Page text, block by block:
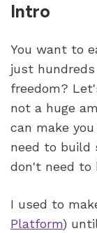
Intro
You want to
just
freedom?
not a huge
can make
need to build
don't need to
I used to
Platform)